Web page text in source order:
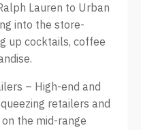
Lauren to Urban
into the store-
up cocktails, coffee
– High-end and
retailers and
the mid-range